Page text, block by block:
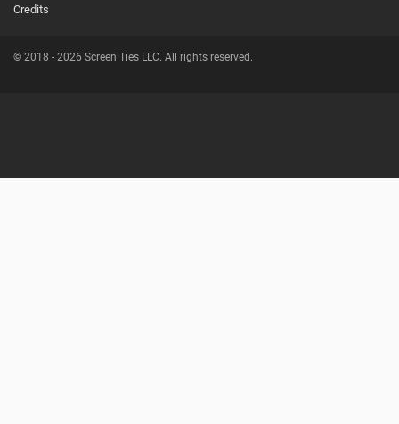
Credits
© 2018 - 2026 Screen Ties LLC. All rights reserved.